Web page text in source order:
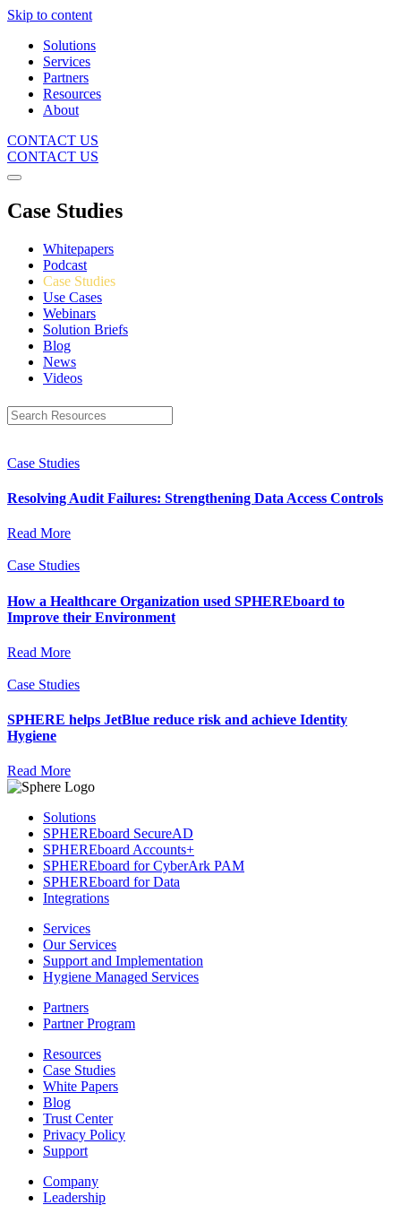
Skip to content
Solutions
Services
Partners
Resources
About
CONTACT US
CONTACT US
Case Studies
Whitepapers
Podcast
Case Studies
Use Cases
Webinars
Solution Briefs
Blog
News
Videos
Case Studies
Resolving Audit Failures: Strengthening Data Access Controls
Read More
Case Studies
How a Healthcare Organization used SPHEREboard to
Improve their Environment
Read More
Case Studies
SPHERE helps JetBlue reduce risk and achieve Identity
Hygiene
Read More
Solutions
SPHEREboard SecureAD
SPHEREboard Accounts+
SPHEREboard for CyberArk PAM
SPHEREboard for Data
Integrations
Services
Our Services
Support and Implementation
Hygiene Managed Services
Partners
Partner Program
Resources
Case Studies
White Papers
Blog
Trust Center
Privacy Policy
Support
Company
Leadership